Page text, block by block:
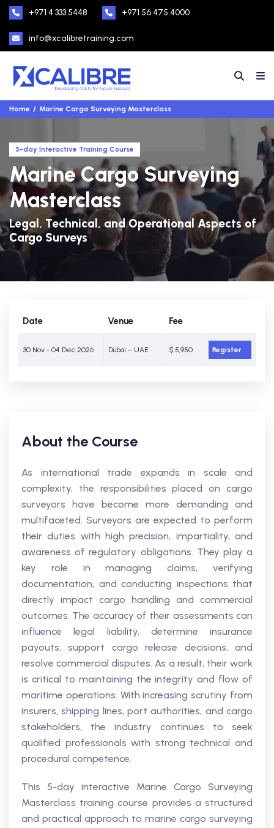
+971 4 333 5448 +971 56 475 4000
info@xcalibretraining.com
Home Marine Cargo Surveying Masterclass
5-day Interactive Training Course
Marine Cargo Surveying
Masterclass
Legal, Technical, and Operational Aspects of
Cargo Surveys
Date Venue Fee
30 Nov - 04 Dec 2026 Dubai – UAE $ 5,950 Register
About the Course
As international trade expands in scale and
complexity, the responsibilities placed on cargo
surveyors have become more demanding and
multifaceted. Surveyors are expected to perform
their duties with high precision, impartiality, and
awareness of regulatory obligations. They play a
key role in managing claims, verifying
documentation, and conducting inspections that
directly impact cargo handling and commercial
outcomes. The accuracy of their assessments can
influence legal liability, determine insurance
payouts, support cargo release decisions, and
resolve commercial disputes. As a result, their work
is critical to maintaining the integrity and flow of
maritime operations. With increasing scrutiny from
insurers, shipping lines, port authorities, and cargo
stakeholders, the industry continues to seek
qualified professionals with strong technical and
procedural competence.
This 5-day interactive Marine Cargo Surveying
Masterclass training course provides a structured
and practical approach to marine cargo surveying